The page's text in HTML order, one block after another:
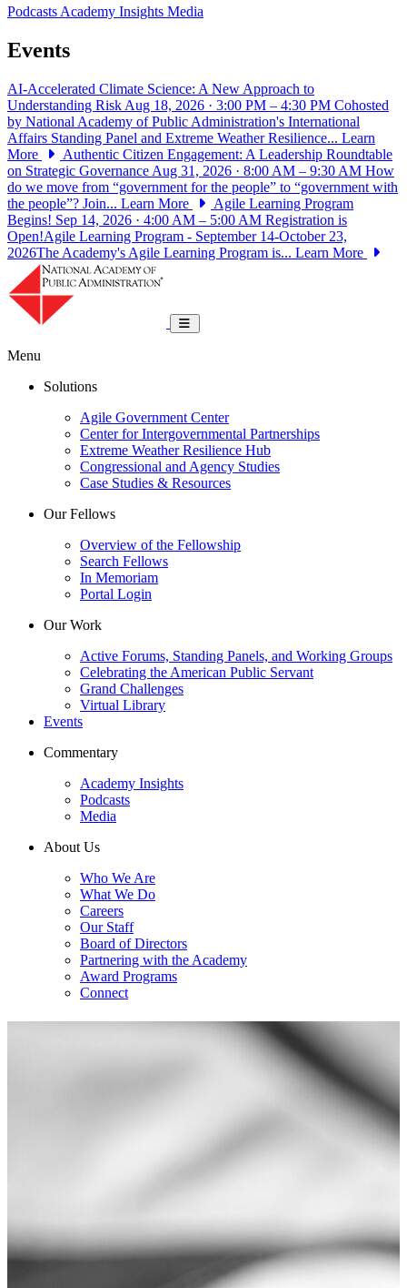
PodcastsAcademy Insights Media
Events
AI-Accelerated Climate Science: A New Approach to
Understanding Risk Aug 18, 2026 · 3:00 PM – 4:30 PM Cohosted
by National Academy of Public Administration's International
Affairs Standing Panel and Extreme Weather Resilience... Learn
More
Authentic Citizen Engagement: A Leadership Roundtable
on Strategic Governance Aug 31, 2026 · 8:00 AM – 9:30 AM How
do we move from “government for the people” to “government with
the people”? Join... Learn More
Agile Learning Program
Begins! Sep 14, 2026 · 4:00 AM – 5:00 AM Registration is
Open!Agile Learning Program - September 14-October 23,
2026The Academy's Agile Learning Program is... Learn More
Toggle navigation
Menu
Solutions
Agile Government Center
Center for Intergovernmental Partnerships
Extreme Weather Resilience Hub
Congressional and Agency Studies
Case Studies & Resources
Our Fellows
Overview of the Fellowship
Search Fellows
In Memoriam
Portal Login
Our Work
Active Forums, Standing Panels, and Working Groups
Celebrating the American Public Servant
Grand Challenges
Virtual Library
Events
Commentary
Academy Insights
Podcasts
Media
About Us
Who We Are
What We Do
Careers
Our Staff
Board of Directors
Partnering with the Academy
Award Programs
Connect